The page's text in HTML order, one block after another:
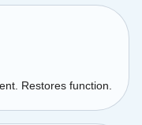
Restores function.